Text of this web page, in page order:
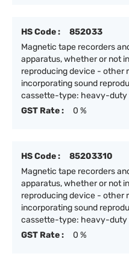
HS Code :
852033
Magnetic tape recorders
apparatus, whether or not
reproducing device - other
incorporating sound
cassette-type: heavy-duty
GST Rate :
0 %
HS Code :
85203310
Magnetic tape recorders
apparatus, whether or not
reproducing device - other
incorporating sound
cassette-type: heavy-duty
GST Rate :
0 %